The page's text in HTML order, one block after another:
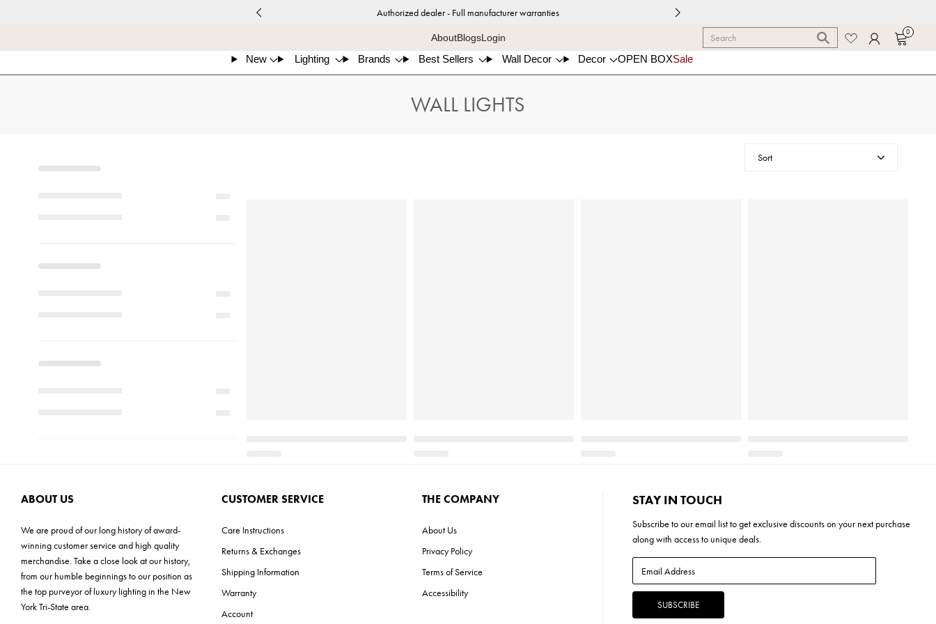
Authorized dealer - Full manufacturer warranties
AboutBlogsLogin
New Lighting Brands Best Sellers Wall Decor Decor OPEN BOXSale
0
WALL LIGHTS
Sort
ABOUT US
We are proud of our long history of award-
winning customer service and high quality
merchandise. Take a close look at our history,
from our humble beginnings to our position as
the top purveyor of luxury lighting in the New
York Tri-State area.
CUSTOMER SERVICE
Care Instructions
Returns & Exchanges
Shipping Information
Warranty
Account
THE COMPANY
About Us
Privacy Policy
Terms of Service
Accessibility
STAY IN TOUCH
Subscribe to ouremail listto get exclusive discounts on your next purchase
along with access to unique deals.